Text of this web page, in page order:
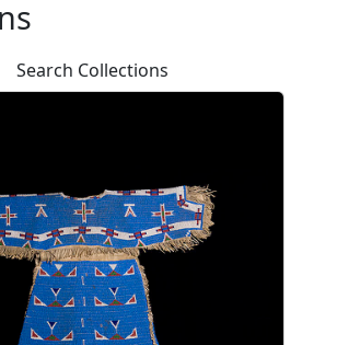
Search Collections